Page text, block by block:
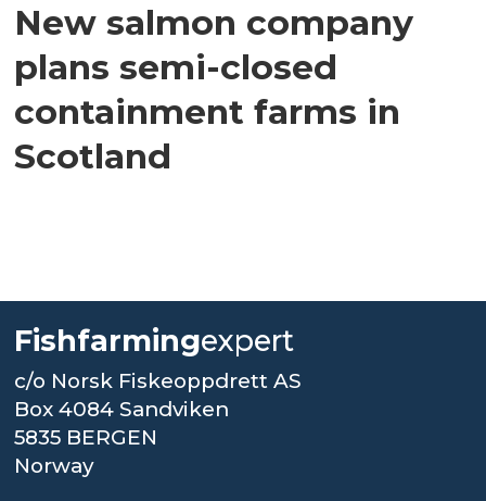
New salmon company
plans semi-closed
containment farms in
Scotland
Fishfarmingexpert
c/o Norsk Fiskeoppdrett AS
Box 4084 Sandviken
5835 BERGEN
Norway